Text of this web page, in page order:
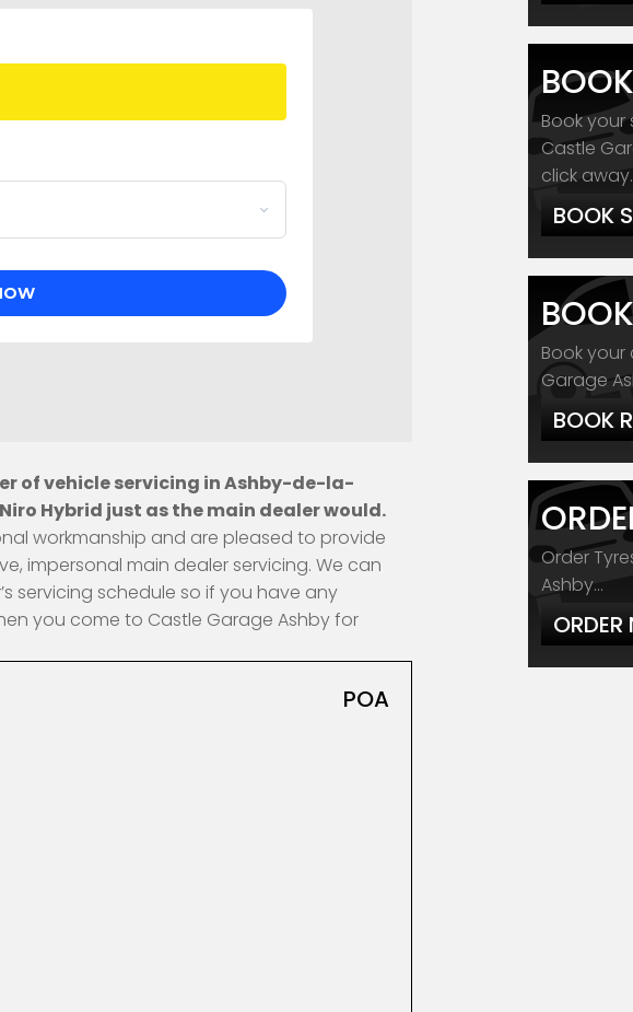
of vehicle servicing in Ashby-de-la-
Hybrid just as the main dealer would.
workmanship and are pleased to provide
impersonal main dealer servicing. We can
servicing schedule so if you have any
you come to Castle Garage Ashby for
POA
Book your
Castle
click
BOOK
Book
Garage
BOOK
Order
Ashby...